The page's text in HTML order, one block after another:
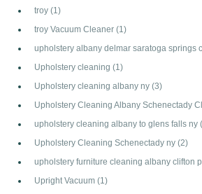
troy (1)
troy Vacuum Cleaner (1)
upholstery albany delmar saratoga springs
Upholstery cleaning (1)
Upholstery cleaning albany ny (3)
Upholstery Cleaning Albany Schenectady
upholstery cleaning albany to glens falls ny
Upholstery Cleaning Schenectady ny (2)
upholstery furniture cleaning albany clifton
Upright Vacuum (1)